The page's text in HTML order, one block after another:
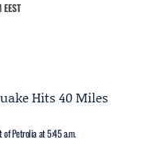
of Petrolia at 5:45 a.m.